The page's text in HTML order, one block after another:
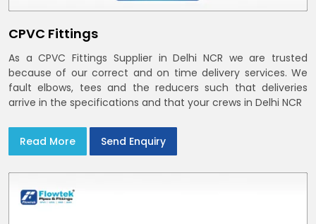
CPVC Fittings
As a CPVC Fittings Supplier in Delhi NCR we are trusted
because of our correct and on time delivery services. We
fault elbows, tees and the reducers such that deliveries
arrive in the specifications and that your crews in Delhi NCR
Read More Send Enquiry